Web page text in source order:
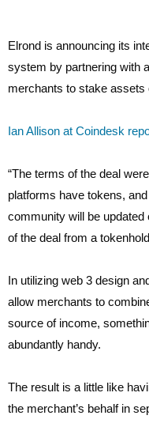
Elrond is announcing its
system by partnering with
merchants to stake assets
Ian Allison at Coindesk
“The terms of the deal
platforms have tokens,
community will be
of the deal from a
In utilizing web 3 design
allow merchants to
source of income,
abundantly handy.
The result is a little like
the merchant’s behalf in